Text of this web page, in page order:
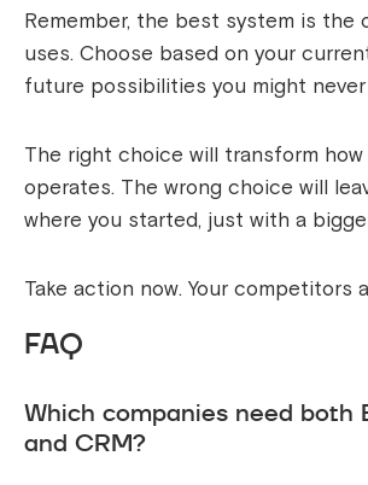
Remember, the best system is the
uses. Choose based on your
future possibilities you might never
The right choice will transform
operates. The wrong choice will
where you started, just with a
Take action now. Your competitors
FAQ
Which companies need both
and CRM?